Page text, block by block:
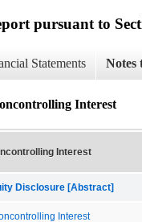
pursuant to
Statements Notes
Interest
Interest
Disclosure [Abstract]
Interest